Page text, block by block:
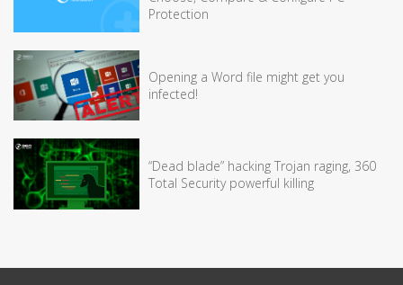
Protection
Opening a Word file might get you
infected!
“Dead blade” hacking Trojan raging, 360
Total Security powerful killing